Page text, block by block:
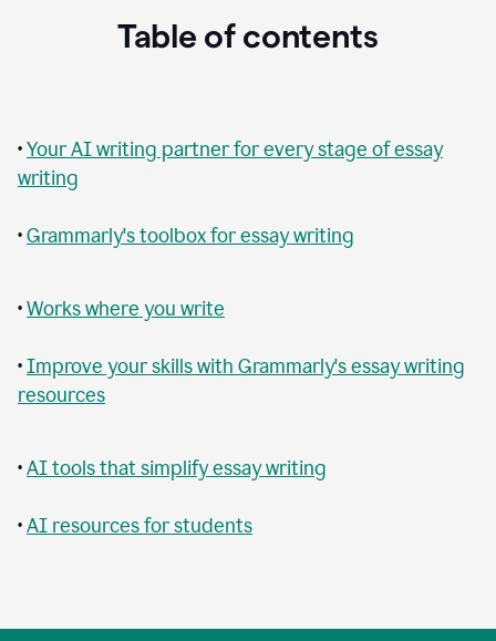
Table of contents
•Your AI writing partner for every stage of essay
writing
•Grammarly's toolbox for essay writing
•Works where you write
•Improve your skills with Grammarly's essay writing
resources
•AI tools that simplify essay writing
•AI resources for students